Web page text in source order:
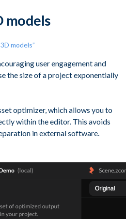
models
models”
user engagement and
the size of a project exponentially
optimizer, which allows you to
within the editor. This avoids
in external software.